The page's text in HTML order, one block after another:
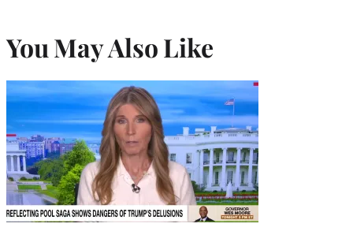
You May Also Like